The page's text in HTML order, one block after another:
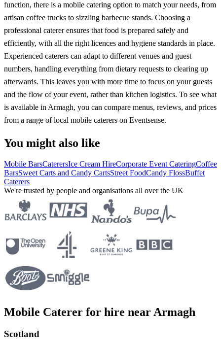
function, there is a mobile catering option to match your needs, from
artisan coffee trucks to sizzling barbecue stands. Choosing a
professional caterer ensures that food is prepared safely and
efficiently, with all the right licences and hygiene standards in place.
Experienced caterers can adapt to different venues and guest
numbers, handling everything from dietary requests to clearing up
afterwards. This leaves you with more time to focus on your guests
and the flow of your event, rather than kitchen logistics. To see what
is available in Armagh, you can compare menus, reviews, and prices
from a range of local mobile caterers on Eventsense.
You might also like
Mobile BarsCaterersIce Cream HireCorporate Event CateringCoffee
BarsSweet Carts and Candy CartsStreet FoodCandy FlossBuffet
Caterers
We're trusted by people and organisations all over the UK
Mobile Caterer for hire near Armagh
Scotland